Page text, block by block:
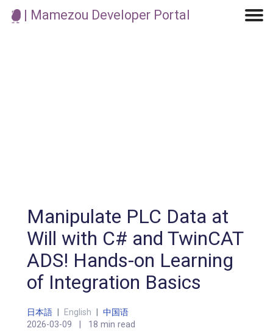
| Mamezou Developer Portal
Manipulate PLC Data at
Will with C# and TwinCAT
ADS! Hands-on Learning
of Integration Basics
日本語 | English | 中国语
2026-03-09 18 min read